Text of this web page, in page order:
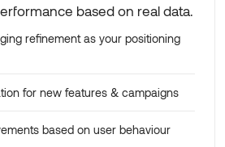
based on real data.
refinement as your positioning
for new features & campaigns
based on user behaviour